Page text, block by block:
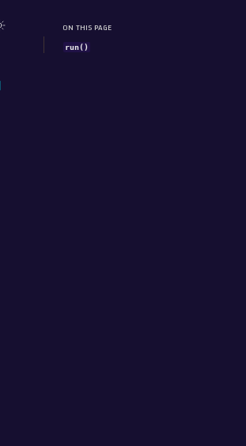
ON THIS PAGE
run()